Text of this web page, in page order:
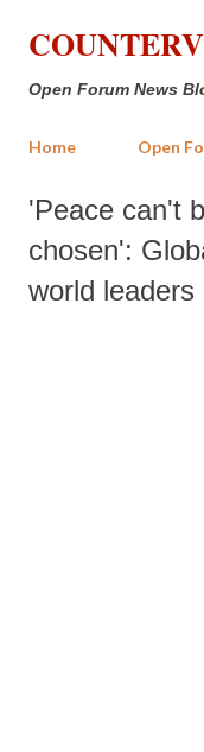
Open Forum News
Home Open
'Peace can't
chosen':
world leaders